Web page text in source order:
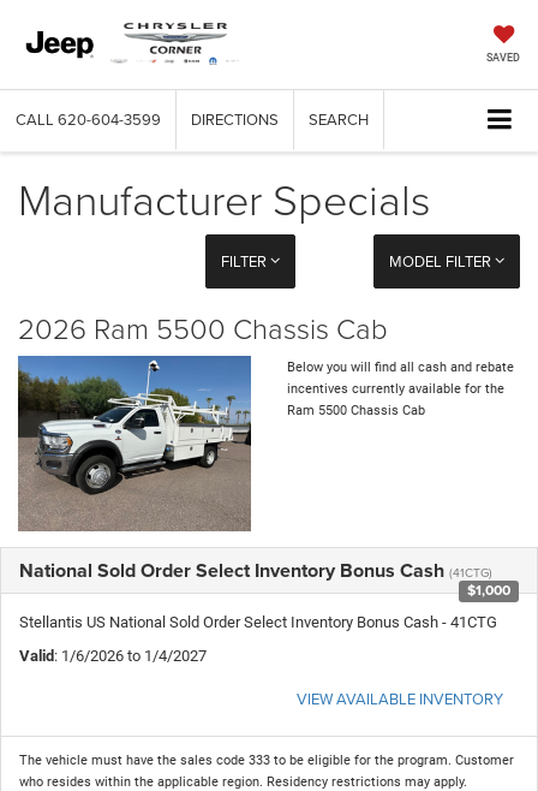
SAVED
CALL 620-604-3599 DIRECTIONS SEARCH
Manufacturer Specials
FILTER MODEL FILTER
2026 Ram 5500 Chassis Cab
Below you will find all cash and rebate
incentives currently available for the
Ram 5500 Chassis Cab
National Sold Order Select Inventory Bonus Cash (41CTG)
$1,000
Stellantis US National Sold Order Select Inventory Bonus Cash - 41CTG
Valid: 1/6/2026 to 1/4/2027
VIEW AVAILABLE INVENTORY
The vehicle must have the sales code 333 to be eligible for the program. Customer
who resides within the applicable region. Residency restrictions may apply.